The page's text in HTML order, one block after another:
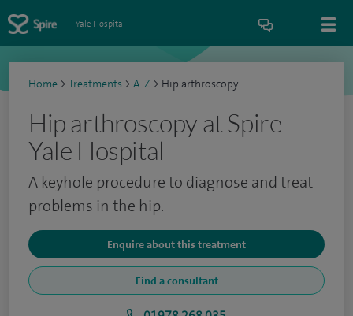
Yale Hospital
Home > Treatments > A-Z > Hip arthroscopy
Hip arthroscopy at Spire
Yale Hospital
A keyhole procedure to diagnose and treat
problems in the hip.
Enquire about this treatment
Find a consultant